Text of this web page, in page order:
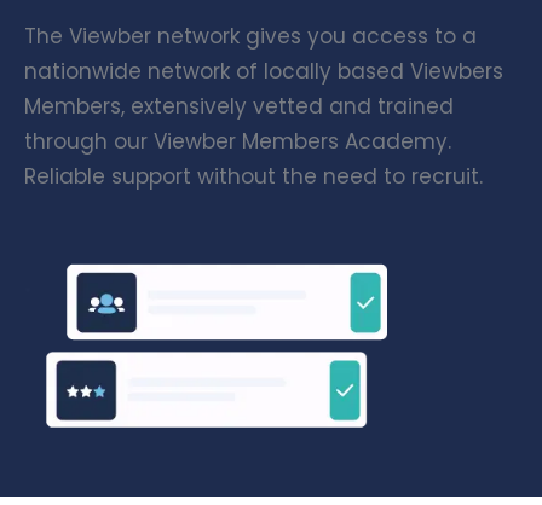
The Viewber network gives you access to a
nationwide network of locally based Viewbers
Members, extensively vetted and trained
through our Viewber Members Academy.
Reliable support without the need to recruit.